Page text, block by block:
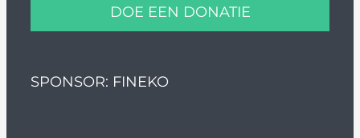
DOE EEN DONATIE
SPONSOR: FINEKO